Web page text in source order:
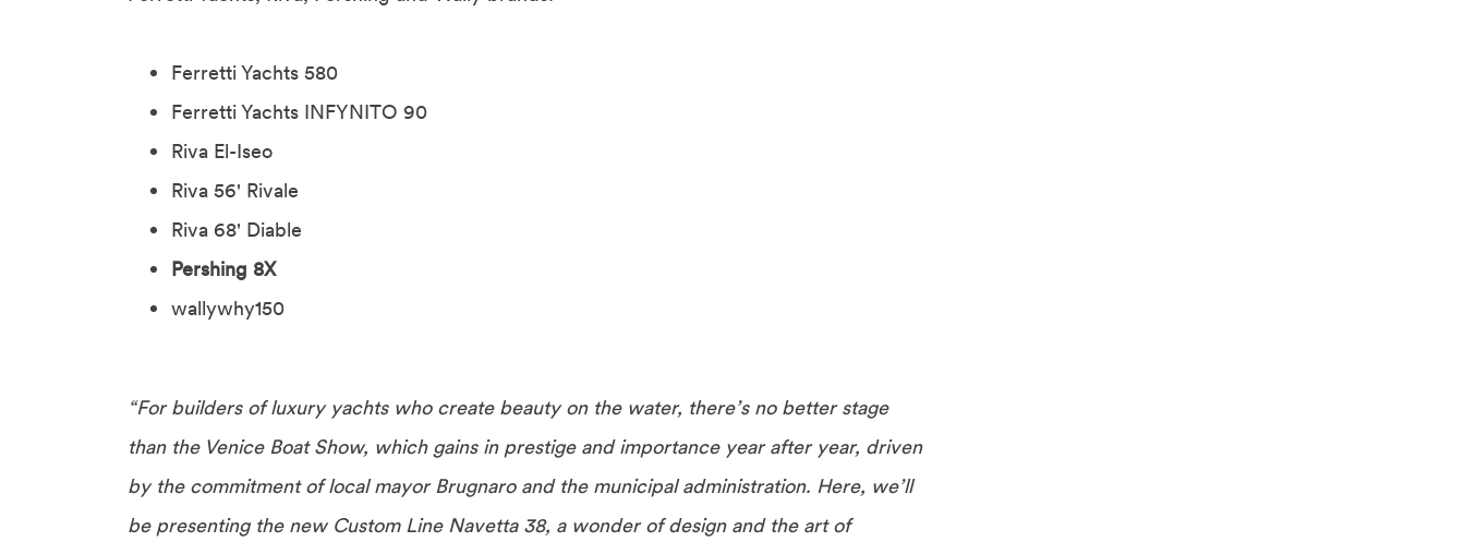
Ferretti Yachts 580
Ferretti Yachts INFYNITO 90
Riva El-Iseo
Riva 56' Rivale
Riva 68' Diable
Pershing 8X
wallywhy150
“For builders of luxury yachts who create beauty on the water, there’s no better stage
than the Venice Boat Show, which gains in prestige and importance year after year, driven
by the commitment of local mayor Brugnaro and the municipal administration. Here, we’ll
be presenting the new Custom Line Navetta 38, a wonder of design and the art of